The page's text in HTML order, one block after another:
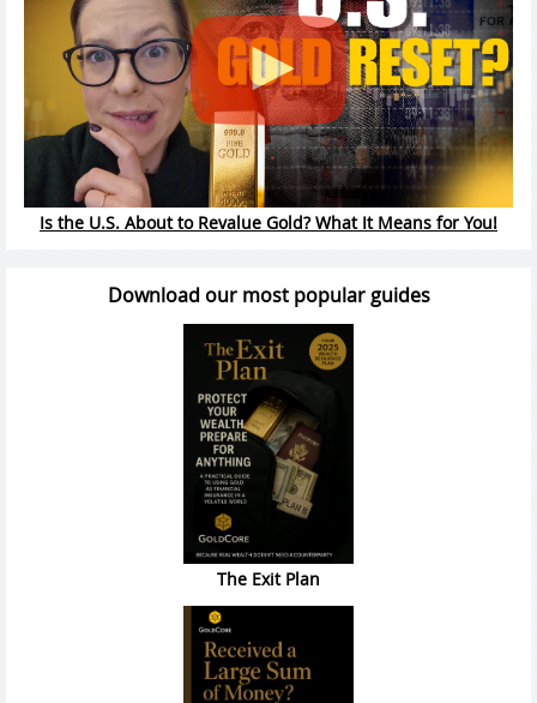
Is the U.S. About to Revalue Gold? What It Means for You!
Download our most popular guides
The Exit Plan